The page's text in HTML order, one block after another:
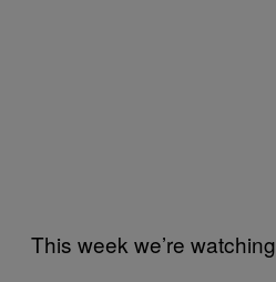
This week we’re watching